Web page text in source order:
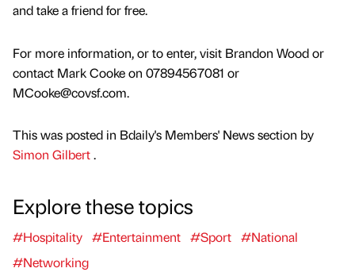
and take a friend for free.
For more information, or to enter, visit Brandon Wood or
contact Mark Cooke on 07894567081 or
MCooke@covsf.com.
This was posted in Bdaily's Members' News section by
Simon Gilbert.
Explore these topics
#Hospitality #Entertainment #Sport #National
#Networking